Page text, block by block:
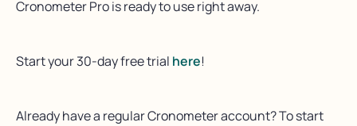
Cronometer Pro is ready to use right away.
Start your 30-day free trial here!
Already have a regular Cronometer account? To start